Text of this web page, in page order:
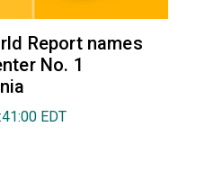
Report names
No. 1
EDT